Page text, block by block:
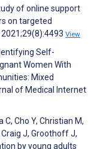
of online support
on targeted
View
Self-
Women With
Mixed
of Medical Internet
C, Cho Y, Christian M,
Craig J, Groothoff J,
by young adults